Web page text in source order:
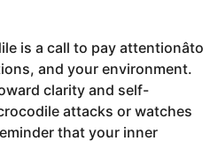
is a call to pay attentionâto
and your environment.
clarity and self-
attacks or watches
that your inner